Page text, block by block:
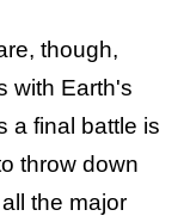
though,
with Earth's
a final battle is
throw down
the major